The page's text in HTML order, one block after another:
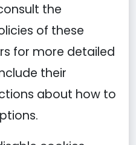
the
of these
for more detailed
their
about how to